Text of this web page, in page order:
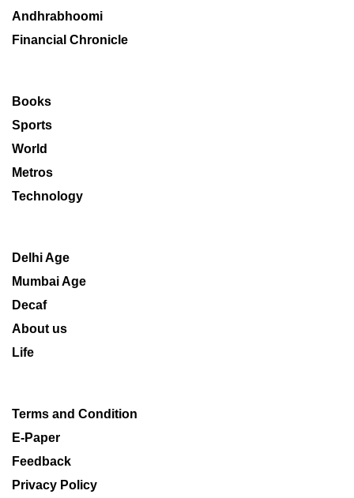
Andhrabhoomi
Financial Chronicle
Books
Sports
World
Metros
Technology
Delhi Age
Mumbai Age
Decaf
About us
Life
Terms and Condition
E-Paper
Feedback
Privacy Policy